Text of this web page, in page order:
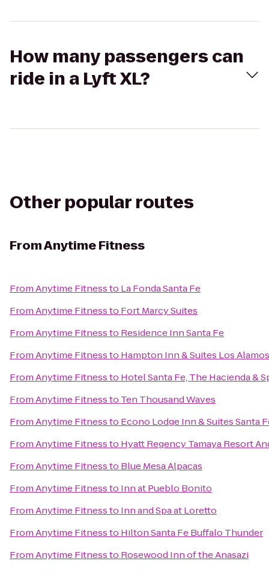
How many passengers can
ride in a Lyft XL?
Other popular routes
FromAnytime Fitness
FromAnytime Fitnessto La Fonda Santa Fe
FromAnytime Fitnessto Fort Marcy Suites
FromAnytime Fitnessto Residence Inn Santa Fe
FromAnytime Fitnessto Hampton Inn & Suites Los
FromAnytime Fitnessto Hotel Santa Fe, The Hacienda &
FromAnytime Fitnessto Ten Thousand Waves
FromAnytime Fitnessto Econo Lodge Inn & Suites Santa
FromAnytime Fitnessto Hyatt Regency Tamaya Resort
FromAnytime Fitnessto Blue Mesa Alpacas
FromAnytime Fitnessto Inn at Pueblo Bonito
FromAnytime Fitnessto Inn and Spa at Loretto
FromAnytime Fitnessto Hilton Santa Fe Buffalo Thunder
FromAnytime Fitnessto Rosewood Inn of the Anasazi